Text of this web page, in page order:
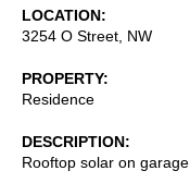
LOCATION
3254 O Street, NW
PROPERTY
Residence
DESCRIPTION
Rooftop solar on garage